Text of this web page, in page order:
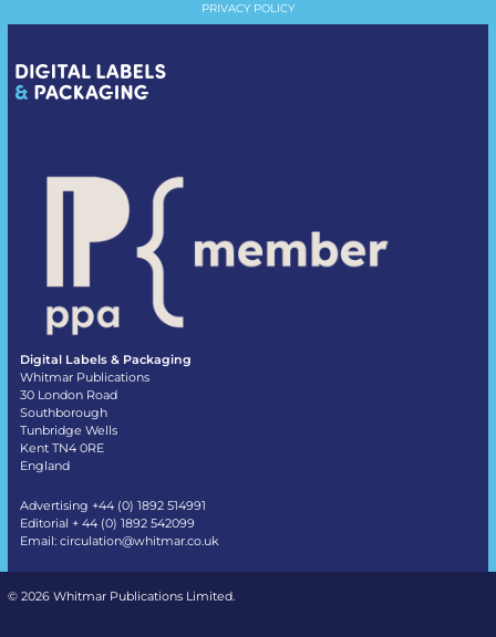
PRIVACY POLICY
Digital Labels & Packaging
Whitmar Publications
30 London Road
Southborough
Tunbridge Wells
Kent TN4 0RE
England
Advertising +44 (0) 1892 514991
Editorial + 44 (0) 1892 542099
Email: circulation@whitmar.co.uk
© 2026 Whitmar Publications Limited.